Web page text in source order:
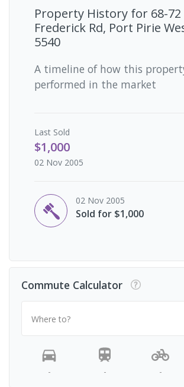
Property History for 68-72
Frederick Rd, Port Pirie
5540
A timeline of how this
performed in the market
Last Sold
$1,000
02 Nov 2005
02 Nov 2005
Sold for $1,000
Commute Calculator
Where to?
- - -